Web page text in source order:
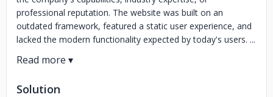
professional reputation. The website was built on an
outdated framework, featured a static user experience, and
lacked the modern functionality expected by today's users. ...
Solution